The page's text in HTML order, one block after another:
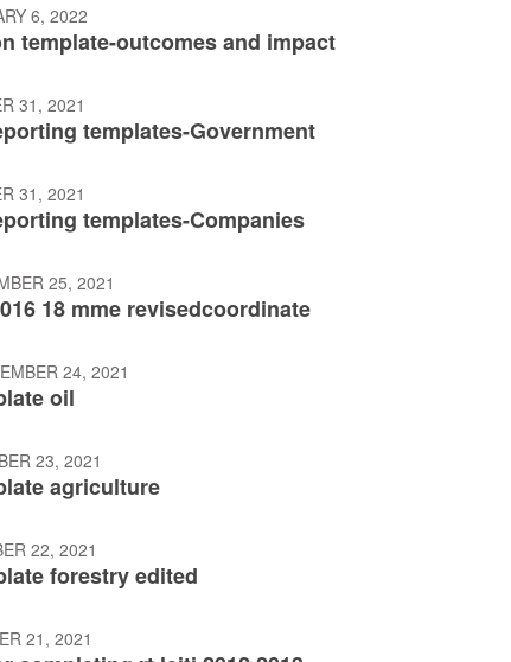
6, 2022
template-outcomes and impact
31, 2021
templates-Government
31, 2021
templates-Companies
25, 2021
18 mme revisedcoordinate
24, 2021
oil
23, 2021
agriculture
22, 2021
forestry edited
21, 2021